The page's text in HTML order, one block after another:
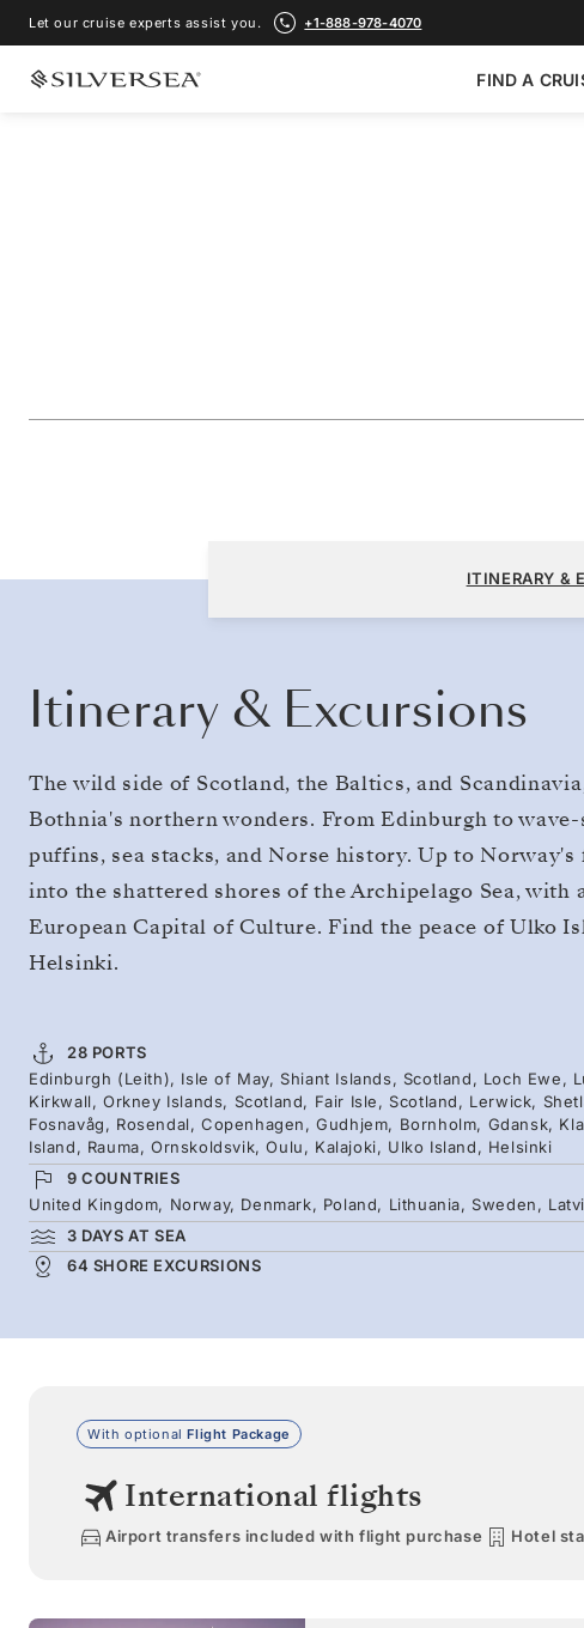
Let our cruise experts assist you. +1-888-978-4070
FIND A
Edinburgh (Leith) to Helsinki ITINERARY &
Itinerary & Excursions
The wild side of Scotland, the Baltics, and
Bothnia's northern wonders. From Edinburgh to
puffins, sea stacks, and Norse history. Up to
into the shattered shores of the Archipelago Sea, with
European Capital of Culture. Find the peace of Ulko
Helsinki.
28 PORTS
Edinburgh (Leith), Isle of May, Shiant Islands, Scotland, Loch Ewe,
Kirkwall, Orkney Islands, Scotland, Fair Isle, Scotland, Lerwick,
Fosnavåg, Rosendal, Copenhagen, Gudhjem, Bornholm, Gdansk,
Island, Rauma, Ornskoldsvik, Oulu, Kalajoki, Ulko Island, Helsinki
9 COUNTRIES
United Kingdom, Norway, Denmark, Poland, Lithuania, Sweden,
3 DAYS AT SEA
64 SHORE EXCURSIONS
With optionalFlight Package
International flights
Airport transfers included with flight purchase Hotel